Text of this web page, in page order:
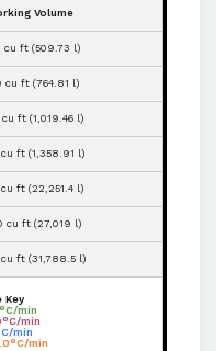
Volume
cu ft (509.73 l)
cu ft (764.81 l)
ft (1,019.46 l)
ft (1,358.91 l)
ft (22,251.4 l)
cu ft (27,019 l)
ft (31,788.5 l)
Key
min
min
min
min